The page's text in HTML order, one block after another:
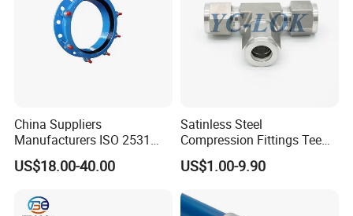
China Suppliers
Manufacturers ISO 2531
Universal Wide Range
Flexible Pipe Fittings Ductile
US$18.00-40.00
Satinless Steel
Compression Fittings Tee
Tube Fitting Connector with
Double Ferrule Cutting
Instrumentation Parts
US$1.00-9.90